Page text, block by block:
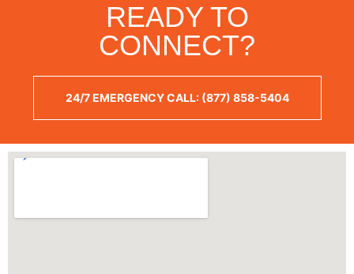
READY TO
CONNECT?
24/7 EMERGENCY CALL: (877) 858-5404